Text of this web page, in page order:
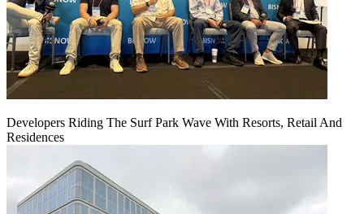
Developers Riding The Surf Park Wave With Resorts, Retail And
Residences